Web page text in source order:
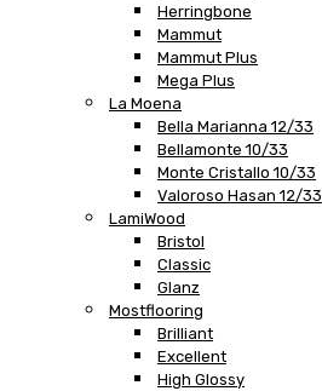
Herringbone
Mammut
Mammut Plus
Mega Plus
La Moena
Bella Marianna 12/33
Bellamonte 10/33
Monte Cristallo 10/33
Valoroso Hasan 12/33
LamiWood
Bristol
Classic
Glanz
Mostflooring
Brilliant
Excellent
High Glossy